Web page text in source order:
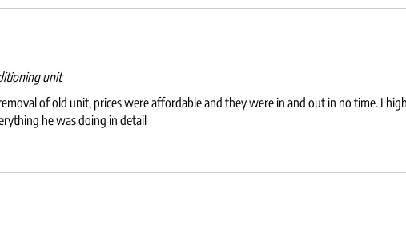
unit
of old unit, prices were affordable and they were in and out in no time. I
he was doing in detail